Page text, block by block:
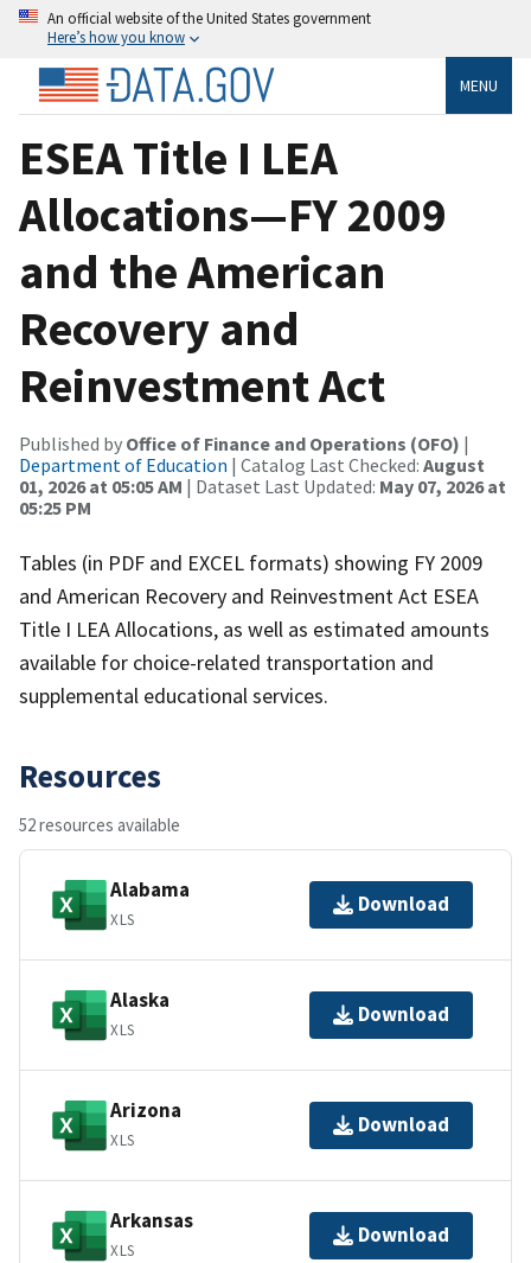
An official website of the United States government
Here’s how you know
MENU
ESEA Title I LEA
Allocations—FY 2009
and the American
Recovery and
Reinvestment Act
Published by Office of Finance and Operations (OFO) |
Department of Education | Catalog Last Checked: August
01, 2026 at 05:05 AM | Dataset Last Updated: May 07, 2026 at
05:25 PM
Tables (in PDF and EXCEL formats) showing FY 2009
and American Recovery and Reinvestment Act ESEA
Title I LEA Allocations, as well as estimated amounts
available for choice-related transportation and
supplemental educational services.
Resources
52 resources available
Alabama
XLS
Download
Alaska
XLS
Download
Arizona
XLS
Download
Arkansas
XLS
Download